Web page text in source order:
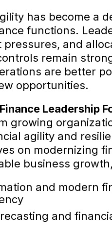
has become a
functions.
pressures, and
remain
are better
opportunities.
Leadership
growing
agility and
on modernizing
business
and modern
and